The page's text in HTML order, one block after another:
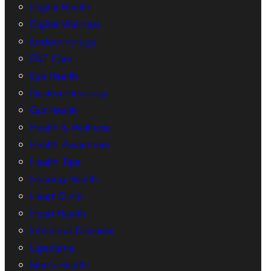
Digital Health
Digital Wellness
Endocrinology
ENT Care
Eye Health
Gastroenterology
Gut Health
Health & Wellness
Health Awareness
Health Tips
Hearing Health
Heart Clinic
Heart Health
Infectious Diseases
Lipedema
Men’s Health